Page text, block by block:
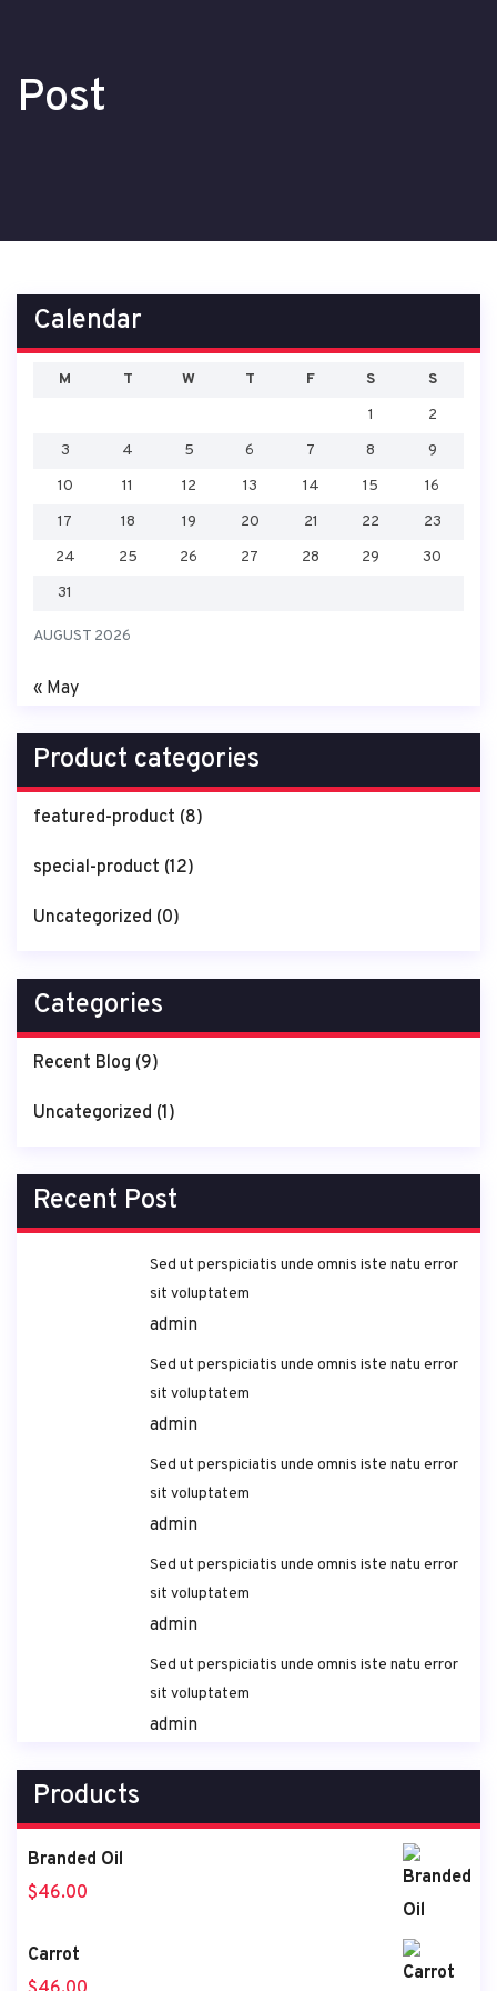
Post
Calendar
AUGUST 2026
M T W T F S
S
1
2
3
4 5 6 7 8
9
10
11 12 13 14 15
16
17
18 19 20 21 22
23
24
25 26 27 28 29
30
31
« May
Product categories
featured-product (8)
special-product (12)
Uncategorized (0)
Categories
Recent Blog (9)
Uncategorized (1)
Recent Post
Sed ut perspiciatis unde omnis iste natu error
sit voluptatem
admin
Sed ut perspiciatis unde omnis iste natu error
sit voluptatem
admin
Sed ut perspiciatis unde omnis iste natu error
sit voluptatem
admin
Sed ut perspiciatis unde omnis iste natu error
sit voluptatem
admin
Sed ut perspiciatis unde omnis iste natu error
sit voluptatem
admin
Products
Branded Oil
$46.00
Carrot